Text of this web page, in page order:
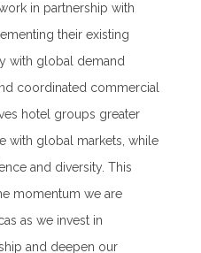
in partnership with
their existing
with global demand
coordinated commercial
hotel groups greater
with global markets, while
and diversity. This
momentum we are
as we invest in
and deepen our